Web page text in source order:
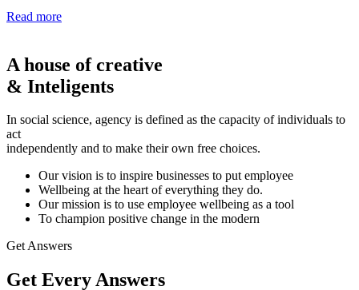
Read more
A house of creative
& Inteligents
In social science, agency is defined as the capacity of individuals to
act
independently and to make their own free choices.
Our vision is to inspire businesses to put employee
Wellbeing at the heart of everything they do.
Our mission is to use employee wellbeing as a tool
To champion positive change in the modern
Get Answers
Get Every Answers